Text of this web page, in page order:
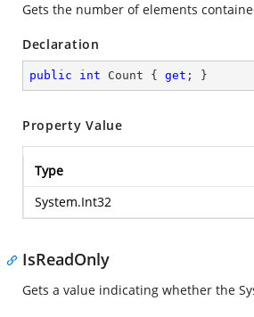
Gets the number of elements
Declaration
public int Count { get ; }
Property Value
Type
System.Int32
IsReadOnly
Gets a value indicating whether the